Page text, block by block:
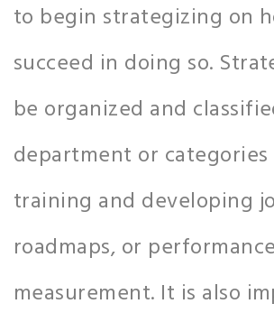
to begin strategizing on
succeed in doing so.
be organized and
department or categories
training and developing
roadmaps, or performance
measurement. It is also